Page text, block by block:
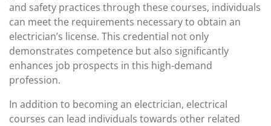
and safety practices through these courses, individuals
can meet the requirements necessary to obtain an
electrician’s license. This credential not only
demonstrates competence but also significantly
enhances job prospects in this high-demand
profession.
In addition to becoming an electrician, electrical
courses can lead individuals towards other related